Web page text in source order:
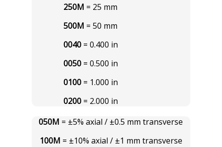
250M = 25 mm
500M = 50 mm
0040= 0.400 in
0050= 0.500 in
0100= 1.000 in
0200= 2.000 in
050M = ±5% axial / ±0.5 mm transverse
100M = ±10% axial / ±1 mm transverse